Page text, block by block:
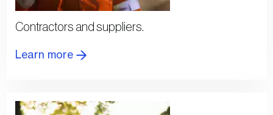
Contractors and suppliers.
Learn more